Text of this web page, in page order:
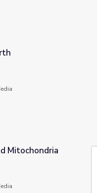
Mitochondria